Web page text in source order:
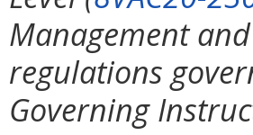
Management
regulations
Governing